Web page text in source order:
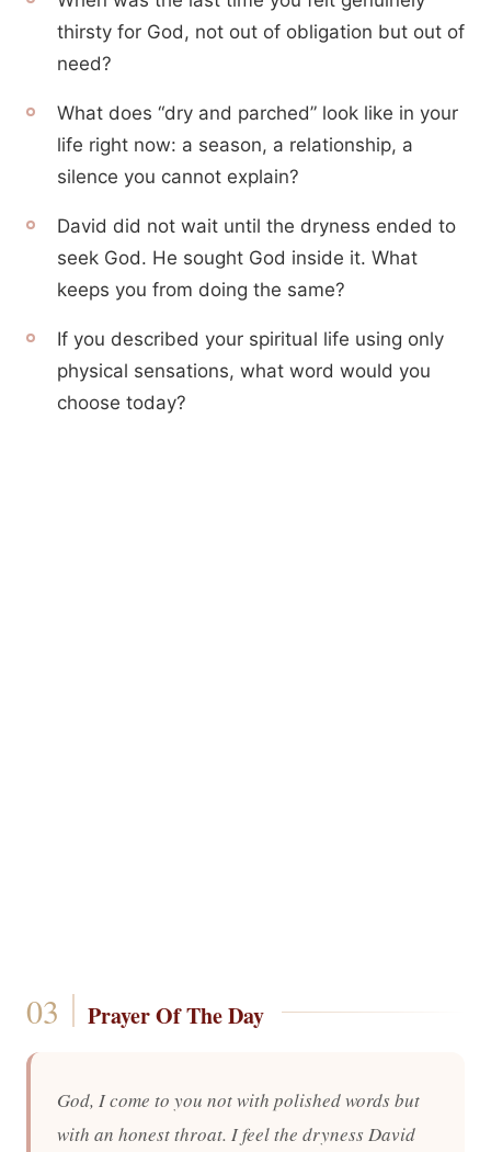
thirsty for God, not out of obligation but out of
need?
What does “dry and parched” look like in your
life right now: a season, a relationship, a
silence you cannot explain?
David did not wait until the dryness ended to
seek God. He sought God inside it. What
keeps you from doing the same?
If you described your spiritual life using only
physical sensations, what word would you
choose today?
Prayer Of The Day
God, I come to you not with polished words but
with an honest throat. I feel the dryness David